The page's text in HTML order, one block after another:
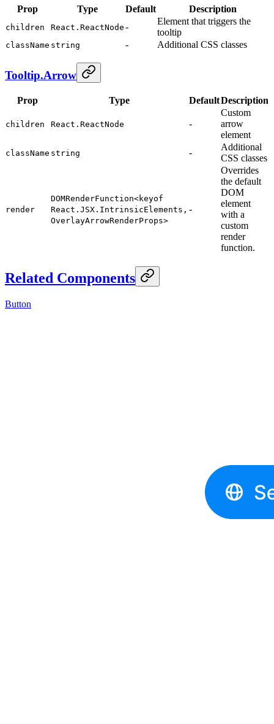
Prop Type Default Description
children React.ReactNode -
Element that triggers the
tooltip
className string - Additional CSS classes
Tooltip.Arrow
Prop Type DefaultDescription
children React.ReactNode -
Custom
arrow
element
className string -
Additional
CSS classes
render
DOMRenderFunction<keyof
React.JSX.IntrinsicElements,
OverlayArrowRenderProps>
-
Overrides
the default
DOM
element
with a
custom
render
function.
Related Components
Button